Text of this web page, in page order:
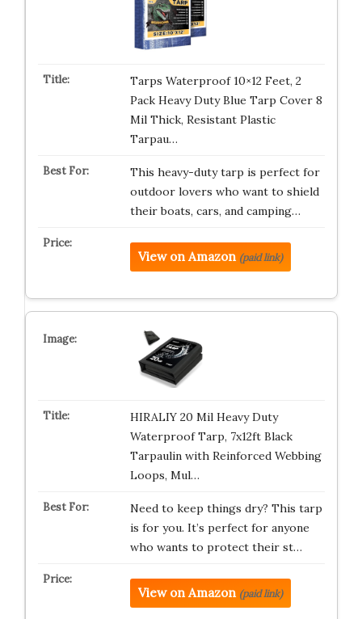
Tarps Waterproof 10×12 Feet, 2
Pack Heavy Duty Blue Tarp Cover 8
Mil Thick, Resistant Plastic
Tarpau…
This heavy-duty tarp is perfect for
outdoor lovers who want to shield
their boats, cars, and camping…
View on Amazon (paid link)
HIRALIY 20 Mil Heavy Duty
Waterproof Tarp, 7x12ft Black
Tarpaulin with Reinforced Webbing
Loops, Mul…
Need to keep things dry? This tarp
is for you. It’s perfect for anyone
who wants to protect their st…
View on Amazon (paid link)